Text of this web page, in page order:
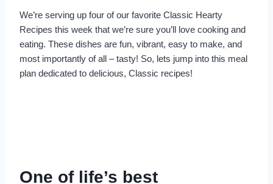
We’re serving up four of our favorite Classic Hearty
Recipes this week that we’re sure you’ll love cooking and
eating. These dishes are fun, vibrant, easy to make, and
most importantly of all – tasty! So, lets jump into this meal
plan dedicated to delicious, Classic recipes!
One of life’s best